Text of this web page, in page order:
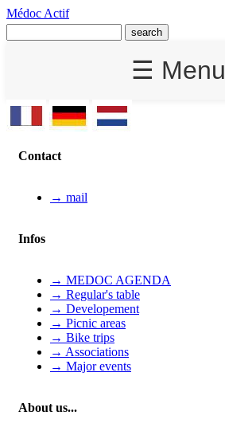
Médoc Actif
☰ Menu
Contact
→ mail
Infos
→ MEDOC AGENDA
→ Regular's table
→ Developement
→ Picnic areas
→ Bike trips
→ Associations
→ Major events
About us...